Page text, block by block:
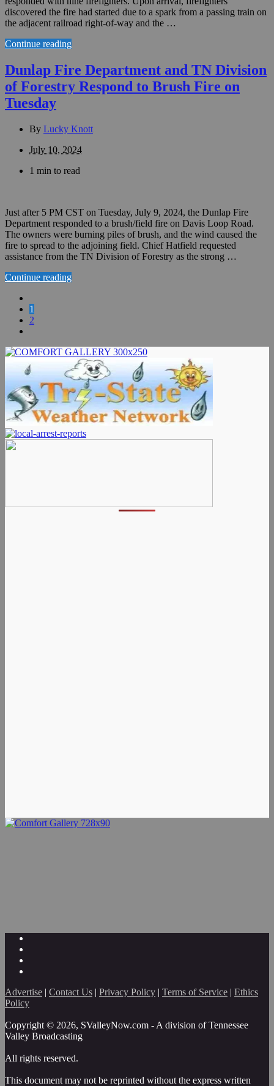
discovered the fire had started due to a spark from a passing train on
the adjacent railroad right-of-way and the …
Continue reading
Dunlap Fire Department and TN Division
of Forestry Respond to Brush Fire on
Tuesday
By Lucky Knott
July 10, 2024
1 min to read
Just after 5 PM CST on Tuesday, July 9, 2024, the Dunlap Fire
Department responded to a brush/field fire on Davis Loop Road.
The owners were burning piles of brush, and the wind caused the
fire to spread to the adjoining field. Chief Hatfield requested
assistance from the TN Division of Forestry as the strong …
Continue reading
1
2
Advertise | Contact Us | Privacy Policy | Terms of Service | Ethics
Policy
Copyright © 2026, SValleyNow.com - A division of Tennessee
Valley Broadcasting
All rights reserved.
This document may not be reprinted without the express written